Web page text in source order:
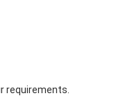
requirements.